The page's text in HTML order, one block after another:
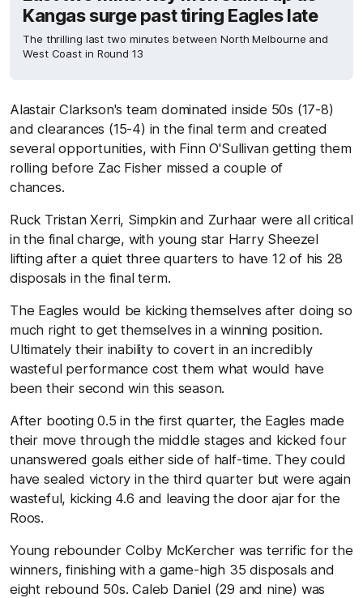
Kangas surge past tiring Eagles late
The thrilling last two minutes between North Melbourne and
West Coast in Round 13
Alastair Clarkson's team dominated inside 50s (17-8)
and clearances (15-4) in the final term and created
several opportunities, with Finn O'Sullivan getting them
rolling before Zac Fisher missed a couple of
chances.
Ruck Tristan Xerri, Simpkin and Zurhaar were all critical
in the final charge, with young star Harry Sheezel
lifting after a quiet three quarters to have 12 of his 28
disposals in the final term.
The Eagles would be kicking themselves after doing so
much right to get themselves in a winning position.
Ultimately their inability to covert in an incredibly
wasteful performance cost them what would have
been their second win this season.
After booting 0.5 in the first quarter, the Eagles made
their move through the middle stages and kicked four
unanswered goals either side of half-time. They could
have sealed victory in the third quarter but were again
wasteful, kicking 4.6 and leaving the door ajar for the
Roos.
Young rebounder Colby McKercher was terrific for the
winners, finishing with a game-high 35 disposals and
eight rebound 50s. Caleb Daniel (29 and nine) was